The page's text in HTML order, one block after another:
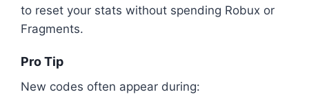
to reset your stats without spending Robux or
Fragments.
Pro Tip
New codes often appear during: